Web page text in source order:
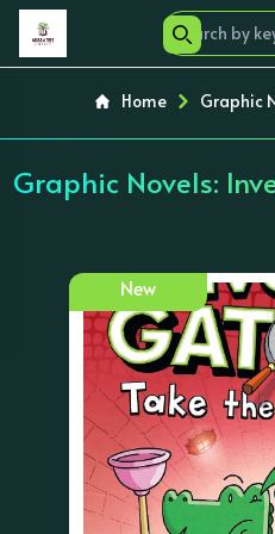
Home Graphic
Graphic Novels:
New